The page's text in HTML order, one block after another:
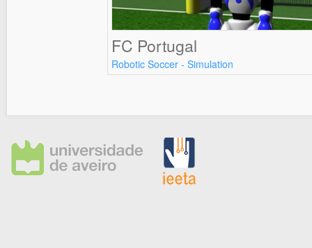
FC Portugal
Robotic Soccer - Simulation